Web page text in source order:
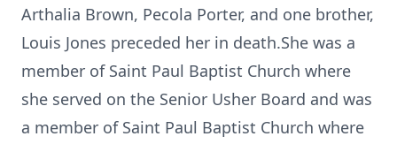
Arthalia Brown, Pecola Porter, and one brother,
Louis Jones preceded her in death.She was a
member of Saint Paul Baptist Church where
she served on the Senior Usher Board and was
a member of Saint Paul Baptist Church where